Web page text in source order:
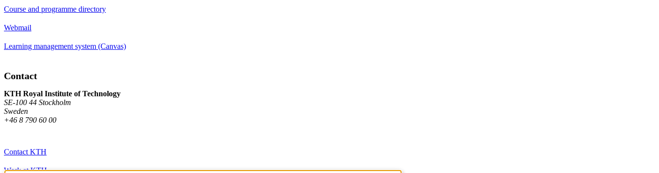
Course and programme directory
Webmail
Learning management system (Canvas)
Contact
KTH Royal Institute of Technology
SE-100 44 Stockholm
Sweden
+46 8 790 60 00
Contact KTH
Work at KTH